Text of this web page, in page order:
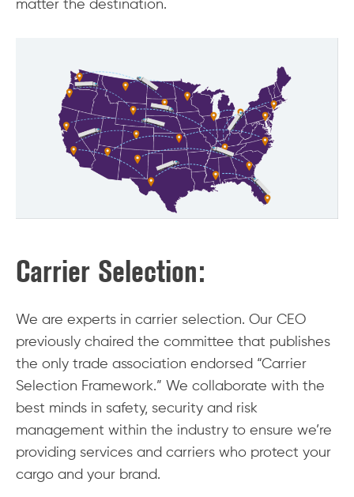
matter the destination.
Carrier Selection:
We are experts in carrier selection. Our CEO
previously chaired the committee that publishes
the only trade association endorsed “Carrier
Selection Framework.” We collaborate with the
best minds in safety, security and risk
management within the industry to ensure we’re
providing services and carriers who protect your
cargo and your brand.